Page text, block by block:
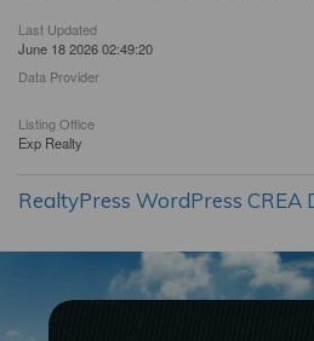
Last Updated
June 18 2026 02:49:20
Data Provider
Listing Office
Exp Realty
RealtyPress WordPress CREA